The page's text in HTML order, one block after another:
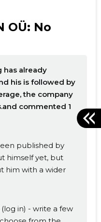
OÜ: No
has already
his is followed by
the company
commented 1
published by
himself yet, but
him with a wider
(log in) - write a few